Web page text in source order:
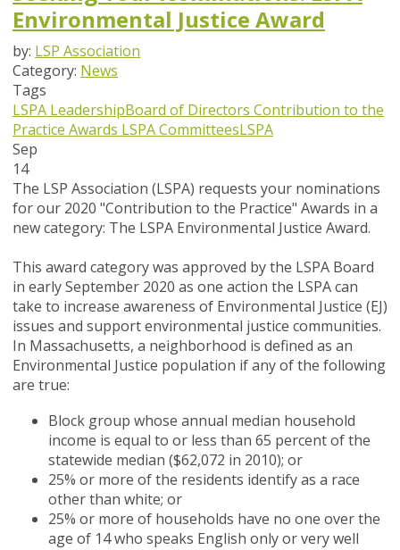
Environmental Justice Award
by: LSP Association
Category: News
Tags
LSPA LeadershipBoard of Directors Contribution to the
Practice Awards LSPA CommitteesLSPA
Sep
14
The LSP Association (LSPA) requests your nominations
for our 2020 "Contribution to the Practice" Awards in a
new category: The LSPA Environmental Justice Award.
This award category was approved by the LSPA Board
in early September 2020 as one action the LSPA can
take to increase awareness of Environmental Justice (EJ)
issues and support environmental justice communities.
In Massachusetts, a neighborhood is defined as an
Environmental Justice population if any of the following
are true:
Block group whose annual median household
income is equal to or less than 65 percent of the
statewide median ($62,072 in 2010); or
25% or more of the residents identify as a race
other than white; or
25% or more of households have no one over the
age of 14 who speaks English only or very well